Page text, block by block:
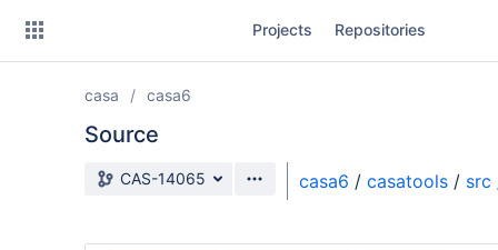
Projects Repositories
casa casa6
Source
Source branch
CAS-14065 casa6 / casatools / src